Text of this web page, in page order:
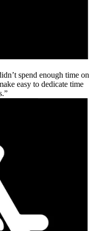
spend enough time on
easy to dedicate time